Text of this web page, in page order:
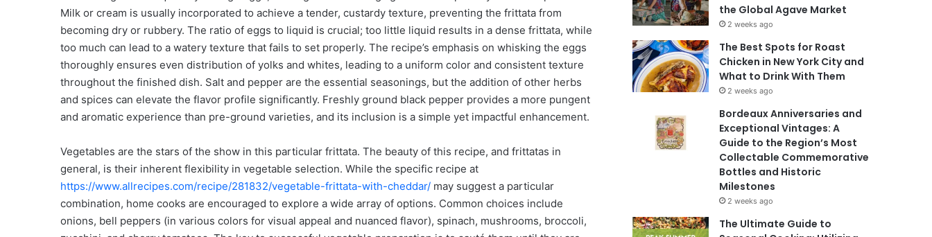
Milk or cream is usually incorporated to achieve a tender, custardy texture, preventing the frittata from
becoming dry or rubbery. The ratio of eggs to liquid is crucial; too little liquid results in a dense frittata, while
too much can lead to a watery texture that fails to set properly. The recipe’s emphasis on whisking the eggs
thoroughly ensures even distribution of yolks and whites, leading to a uniform color and consistent texture
throughout the finished dish. Salt and pepper are the essential seasonings, but the addition of other herbs
and spices can elevate the flavor profile significantly. Freshly ground black pepper provides a more pungent
and aromatic experience than pre-ground varieties, and its inclusion is a simple yet impactful enhancement.
Vegetables are the stars of the show in this particular frittata. The beauty of this recipe, and frittatas in
general, is their inherent flexibility in vegetable selection. While the specific recipe at
https://www.allrecipes.com/recipe/281832/vegetable-frittata-with-cheddar/ may suggest a particular
combination, home cooks are encouraged to explore a wide array of options. Common choices include
onions, bell peppers (in various colors for visual appeal and nuanced flavor), spinach, mushrooms, broccoli,
the Global Agave Market
2 weeks ago
The Best Spots for Roast
Chicken in New York City and
What to Drink With Them
2 weeks ago
Bordeaux Anniversaries and
Exceptional Vintages: A
Guide to the Region’s Most
Collectable Commemorative
Bottles and Historic
Milestones
2 weeks ago
The Ultimate Guide to